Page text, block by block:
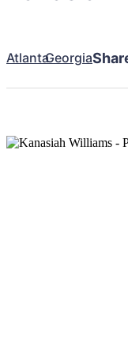
AtlantaGeorgia